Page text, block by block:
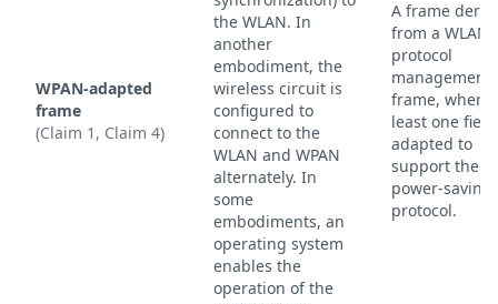
WPAN-adapted
frame
(Claim 1, Claim 4)
the WLAN. In
another
embodiment, the
wireless circuit is
configured to
connect to the
WLAN and WPAN
alternately. In
some
embodiments, an
operating system
enables the
operation of the
A frame
from a WLAN
protocol
management
frame, where
least one
adapted to
support the
power-saving
protocol.